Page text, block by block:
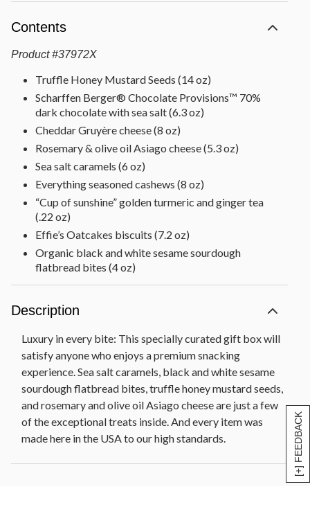
[+] FEEDBACK
Contents
Product #37972X
Truffle Honey Mustard Seeds (14 oz)
Scharffen Berger® Chocolate Provisions™ 70%
dark chocolate with sea salt (6.3 oz)
Cheddar Gruyère cheese (8 oz)
Rosemary & olive oil Asiago cheese (5.3 oz)
Sea salt caramels (6 oz)
Everything seasoned cashews (8 oz)
“Cup of sunshine” golden turmeric and ginger tea
(.22 oz)
Effie’s Oatcakes biscuits (7.2 oz)
Organic black and white sesame sourdough
flatbread bites (4 oz)
Wildflower honey (8 oz)
Dried fruit mix [raisins, golden raisins, apricots,
cranberries, pineapple, papaya, banana chips] (10
Olive oil and sel gris flatbread crackers (6 oz)
Reusable insulated cooler, 10 in W x 8 in L x 4.25 in
H (25.4 cm x 20.32 cm x 10.8 cm)
Net Weight: 5 lb 3 oz
Description
Luxury in every bite: This specially curated gift box will
satisfy anyone who enjoys a premium snacking
experience. Sea salt caramels, black and white sesame
sourdough flatbread bites, truffle honey mustard seeds,
and rosemary and olive oil Asiago cheese are just a few
of the exceptional treats inside. And every item was
made here in the USA to our high standards.